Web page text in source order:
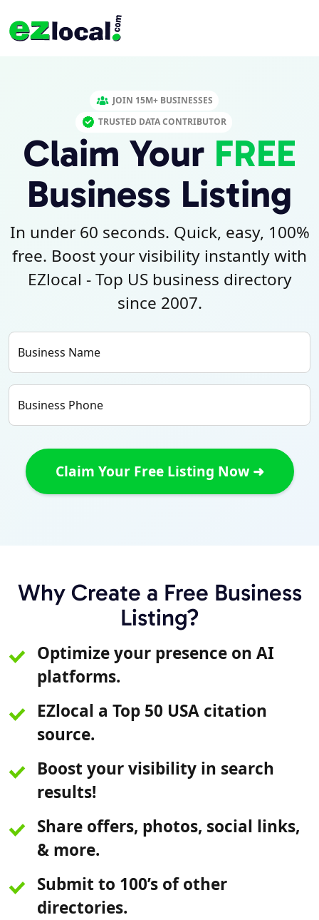
JOIN 15M+ BUSINESSES
TRUSTED DATA CONTRIBUTOR
Claim Your FREE
Business Listing
In under 60 seconds. Quick, easy, 100%
free. Boost your visibility instantly with
EZlocal - Top US business directory
since 2007.
Business Name
Business Phone
Why Create a Free Business
Listing?
Optimize your presence on AI
platforms.
EZlocal a Top 50 USA citation
source.
Boost your visibility in search
results!
Share offers, photos, social links,
& more.
Submit to 100’s of other
directories.